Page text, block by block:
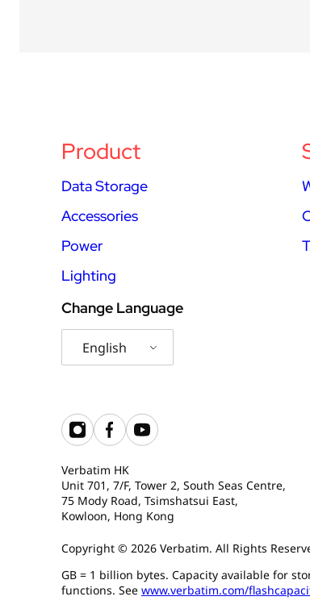
Product
Data Storage
Accessories
Power
Lighting
Change Language
English
Verbatim HK
Unit 701, 7/F, Tower 2, South Seas Centre,
75 Mody Road, Tsimshatsui East,
Kowloon, Hong Kong
Copyright © 2026 Verbatim. All Rights
GB = 1 billion bytes. Capacity available for
functions. See www.verbatim.com/